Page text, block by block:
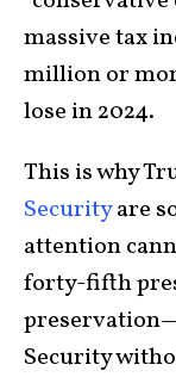
massive tax
million or
lose in 2024.
This is why
Securityare
attention
forty-fifth
Security